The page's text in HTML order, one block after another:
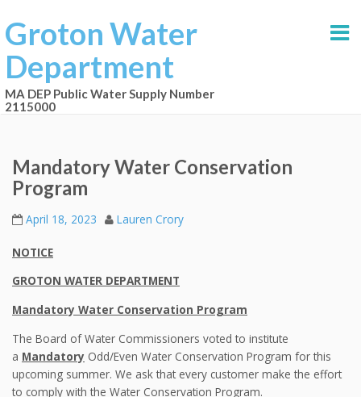
Groton Water
Department
MA DEP Public Water Supply Number
2115000
Mandatory Water Conservation
Program
April 18, 2023 Lauren Crory
NOTICE
GROTON WATER DEPARTMENT
Mandatory Water Conservation Program
The Board of Water Commissioners voted to institute
a Mandatory Odd/Even Water Conservation Program for this
upcoming summer. We ask that every customer make the effort
to comply with the Water Conservation Program.